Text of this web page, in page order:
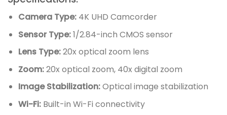
Camera Type:4K UHD Camcorder
Sensor Type:1/2.84-inch CMOS sensor
Lens Type:20x optical zoom lens
Zoom:20x optical zoom, 40x digital zoom
Image Stabilization:Optical image stabilization
Wi-Fi:Built-in Wi-Fi connectivity